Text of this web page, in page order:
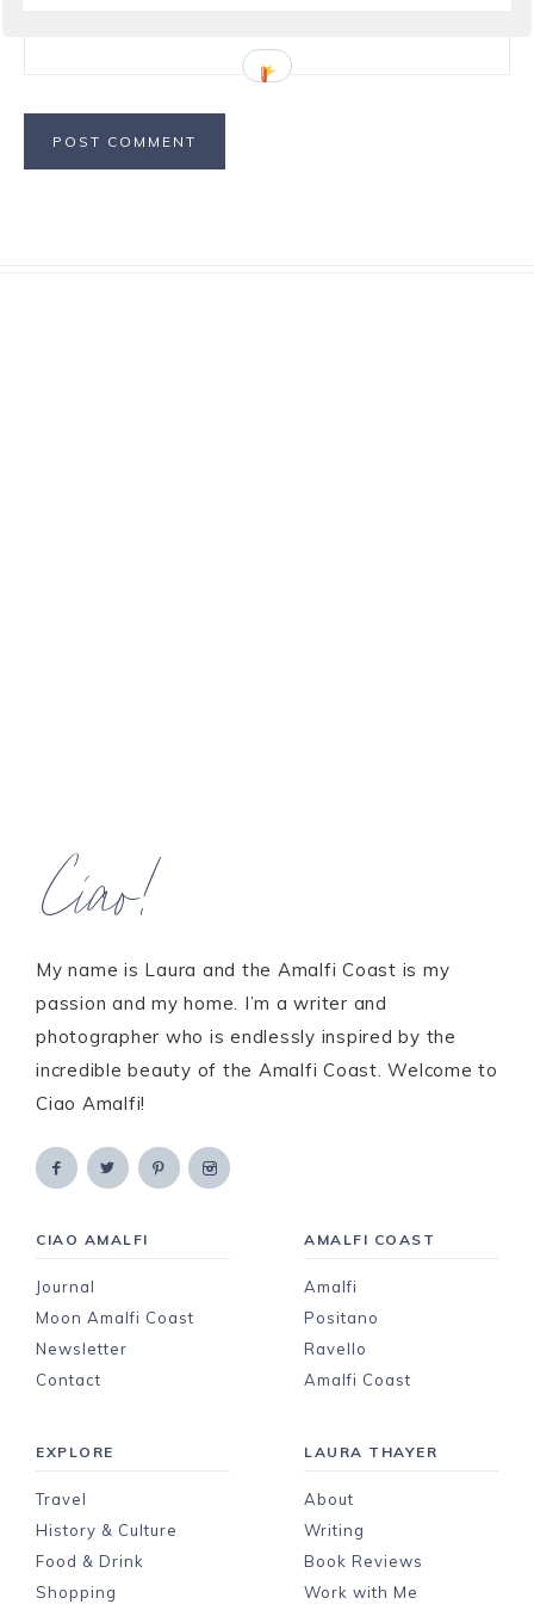
Ciao!
My name is Laura and the Amalfi Coast is my
passion and my home. I’m a writer and
photographer who is endlessly inspired by the
incredible beauty of the Amalfi Coast. Welcome to
Ciao Amalfi!
CIAO AMALFI
Journal
Moon Amalfi Coast
Newsletter
Contact
AMALFI COAST
Amalfi
Positano
Ravello
Amalfi Coast
EXPLORE
Travel
History & Culture
Food & Drink
Shopping
LAURA THAYER
About
Writing
Book Reviews
Work with Me